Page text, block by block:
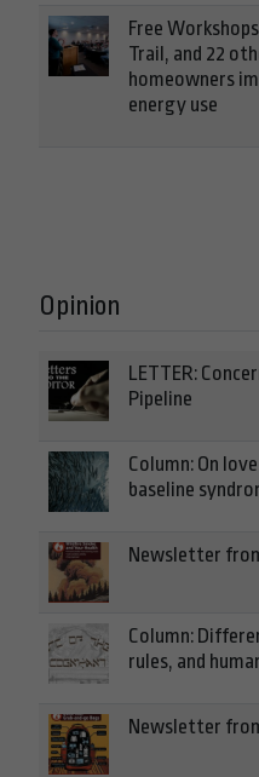
Free
Trail, and 22
homeowners
energy use
Opinion
LETTER:
Pipeline
Column: On
baseline
Newsletter
Column:
rules, and
Newsletter